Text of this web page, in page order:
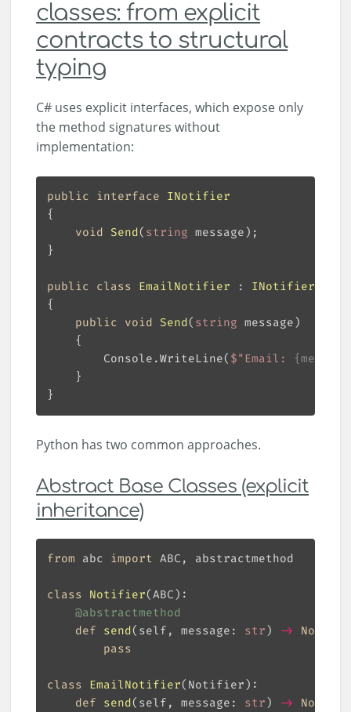
classes: from explicit
contracts to structural
typing
C# uses explicit interfaces, which expose only
the method signatures without
implementation:
public interface INotifier
void Send( string message )
public class EmailNotifier : INotifier
public void Send( string message )
        Console.WriteLine(
$"Email:
Python has two common approaches.
Abstract Base Classes (explicit
inheritance)
from abc import
class Notifier(ABC ):
@abstractmethod
def send( self, message: str ) -> None
pass
class EmailNotifier( Notifier ):
def send( self, message: str ) -> None